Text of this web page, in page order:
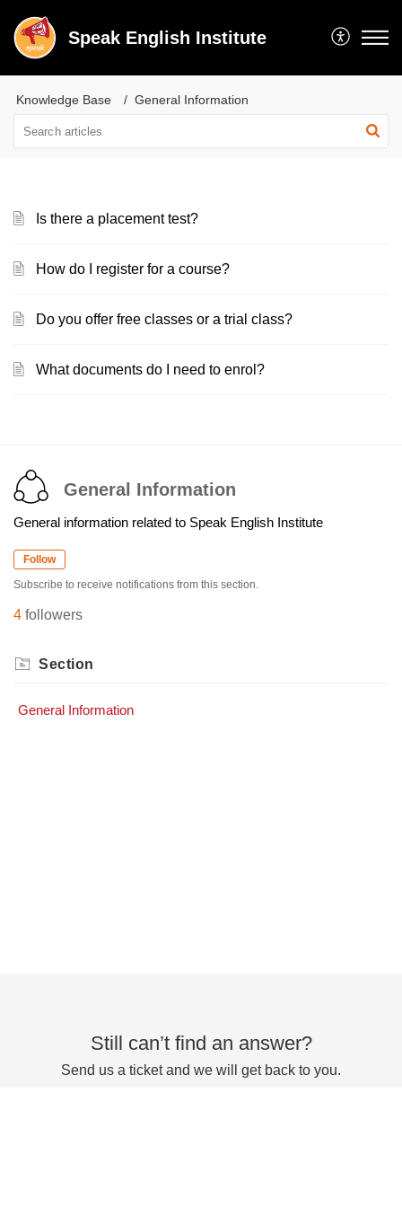
Speak English Institute
Knowledge Base General Information
Is there a placement test?
How do I register for a course?
Do you offer free classes or a trial class?
What documents do I need to enrol?
General Information
General information related to Speak English Institute
Follow
Subscribe to receive notifications from this section.
4 followers
Section
General Information
Still can’t find an answer?
Send us a ticket and we will get back to you.